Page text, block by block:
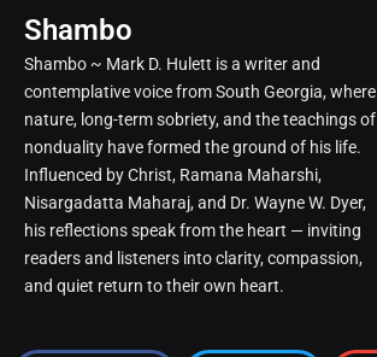
Shambo
Shambo ~ Mark D. Hulett is a writer and
contemplative voice from South Georgia, where
nature, long-term sobriety, and the teachings of
nonduality have formed the ground of his life.
Influenced by Christ, Ramana Maharshi,
Nisargadatta Maharaj, and Dr. Wayne W. Dyer,
his reflections speak from the heart — inviting
readers and listeners into clarity, compassion,
and quiet return to their own heart.